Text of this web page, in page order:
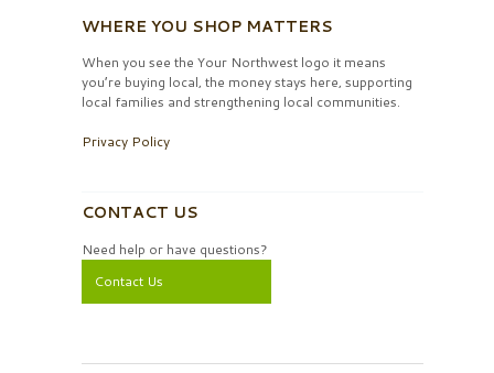
WHERE YOU SHOP MATTERS
When you see the Your Northwest logo it means
you’re buying local, the money stays here, supporting
local families and strengthening local communities.
Privacy Policy
CONTACT US
Need help or have questions?
Contact Us